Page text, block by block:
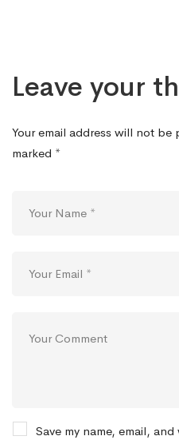
Leave your
Your email address will not be
marked *
Save my name, email,